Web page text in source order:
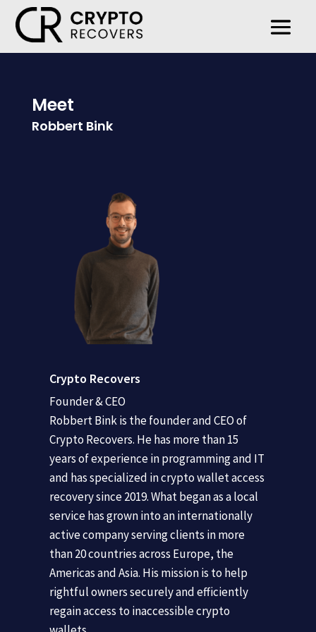
Meet
Robbert Bink
Crypto Recovers
Founder & CEO
Robbert Bink is the founder and CEO of
Crypto Recovers. He has more than 15
years of experience in programming and IT
and has specialized in crypto wallet access
recovery since 2019. What began as a local
service has grown into an internationally
active company serving clients in more
than 20 countries across Europe, the
Americas and Asia. His mission is to help
rightful owners securely and efficiently
regain access to inaccessible crypto